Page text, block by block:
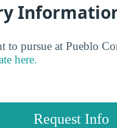
pursue at Pueblo
here.
Request Info